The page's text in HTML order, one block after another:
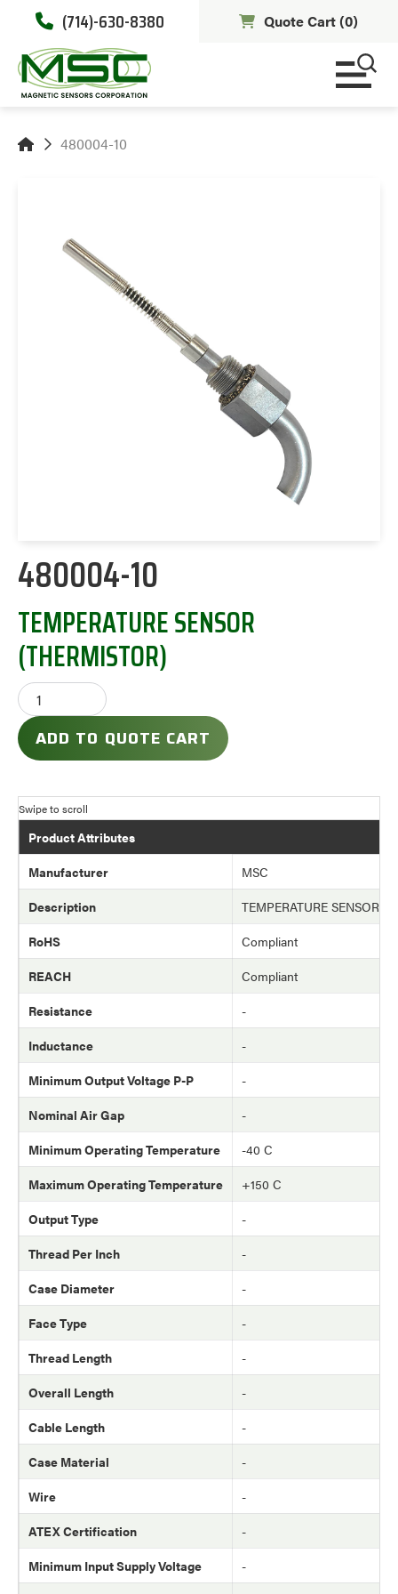
(714)-630-8380 Quote Cart (0)
480004-10
480004-10
TEMPERATURE SENSOR
(THERMISTOR)
ADD TO QUOTE CART
Product Attributes
Manufacturer
MSC
Description
TEMPERATURE SENSOR
RoHS
Compliant
REACH
Compliant
Resistance
-
Inductance
-
Minimum Output Voltage P-P
-
Nominal Air Gap
-
Minimum Operating Temperature
-40 C
Maximum Operating Temperature
+150 C
Output Type
-
Thread Per Inch
-
Case Diameter
-
Face Type
-
Thread Length
-
Overall Length
-
Cable Length
-
Case Material
-
Wire
-
ATEX Certification
-
Minimum Input Supply Voltage
-